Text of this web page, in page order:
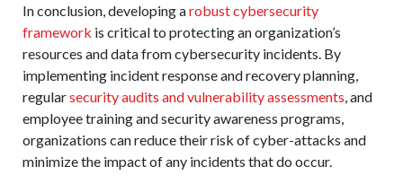
In conclusion, developing arobust cybersecurity
framework is critical to protecting an organization’s
resources and data from cybersecurity incidents. By
implementing incident response and recovery planning,
regularsecurity audits and vulnerability assessments, and
employee training and security awareness programs,
organizations can reduce their risk of cyber-attacks and
minimize the impact of any incidents that do occur.